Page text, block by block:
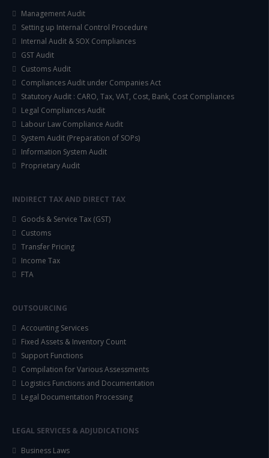
Management Audit
Setting up Internal Control Procedure
Internal Audit & SOX Compliances
GST Audit
Customs Audit
Compliances Audit under Companies Act
Statutory Audit : CARO, Tax, VAT, Cost, Bank, Cost Compliances
Legal Compliances Audit
Labour Law Compliance Audit
System Audit (Preparation of SOPs)
Information System Audit
Proprietary Audit
INDIRECT TAX AND DIRECT TAX
Goods & Service Tax (GST)
Customs
Transfer Pricing
Income Tax
FTA
OUTSOURCING
Accounting Services
Fixed Assets & Inventory Count
Support Functions
Compilation for Various Assessments
Logistics Functions and Documentation
Legal Documentation Processing
LEGAL SERVICES & ADJUDICATIONS
Business Laws